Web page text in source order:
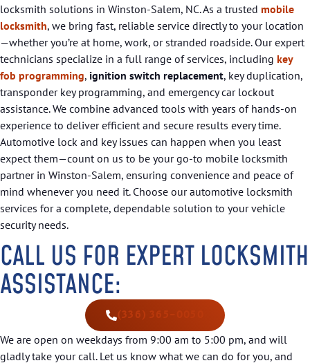
locksmith solutions in Winston-Salem, NC. As a trusted mobile
locksmith, we bring fast, reliable service directly to your location
—whether you’re at home, work, or stranded roadside. Our expert
technicians specialize in a full range of services, including key
fob programming, ignition switch replacement, key duplication,
transponder key programming, and emergency car lockout
assistance. We combine advanced tools with years of hands-on
experience to deliver efficient and secure results every time.
Automotive lock and key issues can happen when you least
expect them—count on us to be your go-to mobile locksmith
partner in Winston-Salem, ensuring convenience and peace of
mind whenever you need it. Choose our automotive locksmith
services for a complete, dependable solution to your vehicle
security needs.
CALL US FOR EXPERT LOCKSMITH
ASSISTANCE:
(336) 365-0050
We are open on weekdays from 9:00 am to 5:00 pm, and will
gladly take your call. Let us know what we can do for you, and